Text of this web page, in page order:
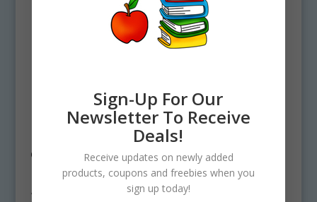
/ Products tagged “Sugar Cookies
clipart”
Sugar Cookies clipart
Sign-Up For Our
Newsletter To Receive
Deals!
Receive updates on newly added
products, coupons and freebies when you
sign up today!